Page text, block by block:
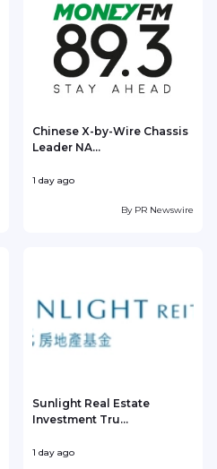
Chinese X-by-Wire Chassis
Leader NA...
1 day ago
By PR Newswire
Sunlight Real Estate
Investment Tru...
1 day ago